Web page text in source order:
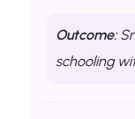
Outcome:
schooling